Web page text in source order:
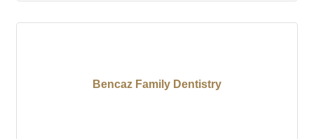
Bencaz Family Dentistry